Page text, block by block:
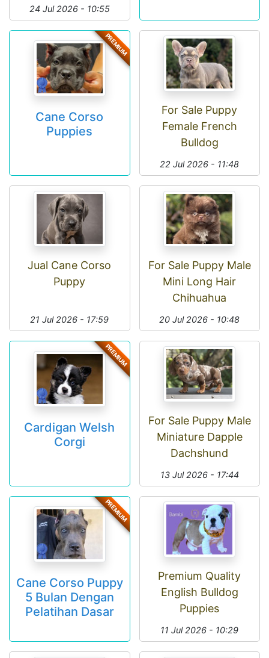
24 Jul 2026 - 10:55
PREMIUM
Cane Corso
Puppies
For Sale Puppy
Female French
Bulldog
22 Jul 2026 - 11:48
Jual Cane Corso
Puppy
21 Jul 2026 - 17:59
For Sale Puppy Male
Mini Long Hair
Chihuahua
20 Jul 2026 - 10:48
PREMIUM
Cardigan Welsh
Corgi
For Sale Puppy Male
Miniature Dapple
Dachshund
13 Jul 2026 - 17:44
PREMIUM
Cane Corso Puppy
5 Bulan Dengan
Pelatihan Dasar
Premium Quality
English Bulldog
Puppies
11 Jul 2026 - 10:29